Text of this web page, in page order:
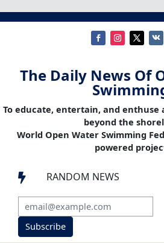
The Daily News Of
To educate, entertain, and enthuse
beyond the
World Open Water Swimming
powered
 RANDOM NEWS
Subscribe